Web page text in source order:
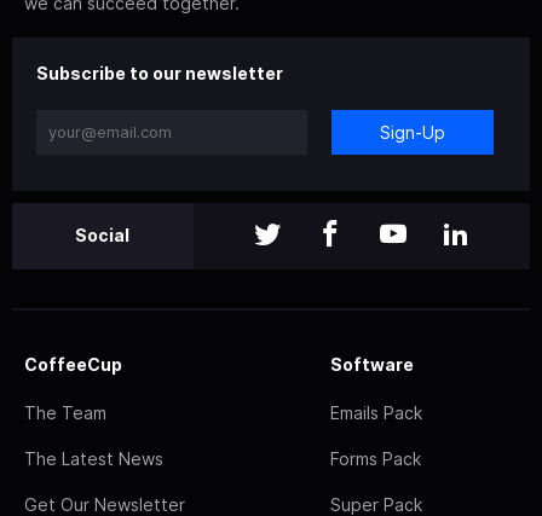
Subscribe to our newsletter
Sign-Up
Social
CoffeeCup
The Team
The Latest News
Get Our Newsletter
Software
Emails Pack
Forms Pack
Super Pack